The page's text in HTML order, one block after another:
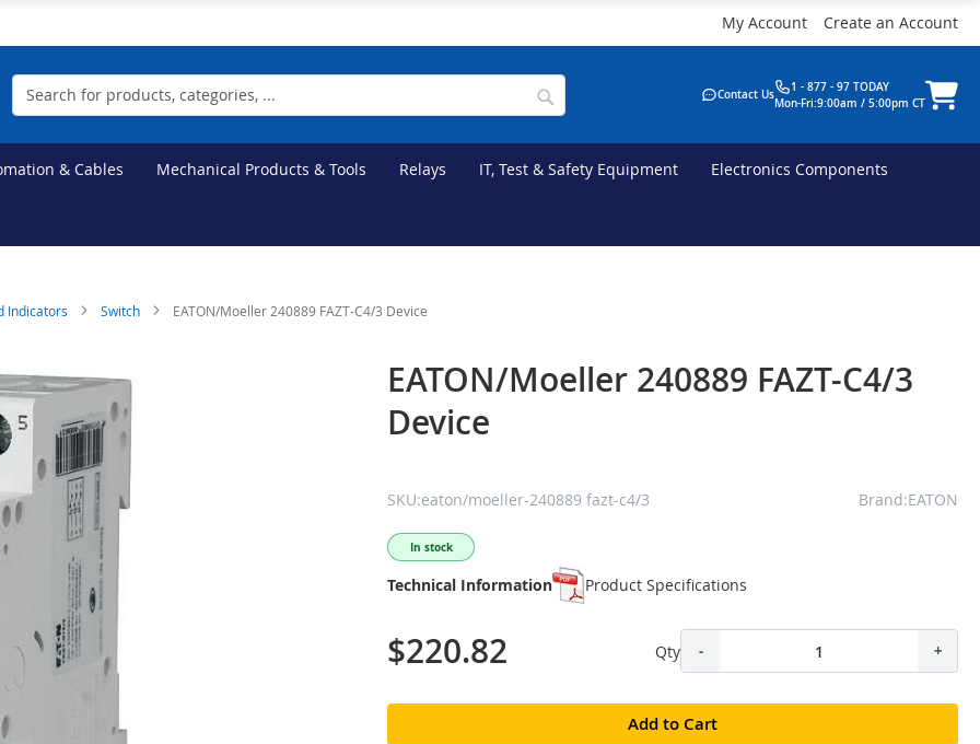
My Account Create an Account
Search
Contact Us
1 - 877 - 97 TODAY
Mon-Fri:9:00am / 5:00pm CT
& Cables Mechanical Products & Tools Relays IT, Test & Safety Equipment Electronics Components
Indicators Switch EATON/Moeller 240889 FAZT-C4/3 Device
EATON/Moeller 240889 FAZT-C4/3
Device
SKU:eaton/moeller-240889 fazt-c4/3 Brand:EATON
In stock
Technical Information Product Specifications
$220.82 Qty - +
Add to Cart